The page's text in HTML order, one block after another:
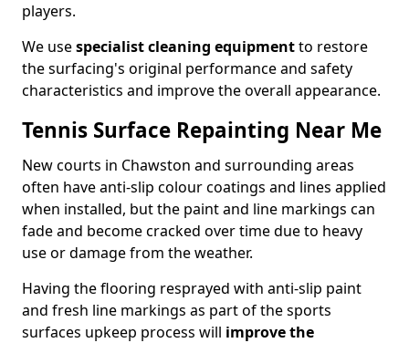
players.
We usespecialist cleaning equipmentto restore
the surfacing's original performance and safety
characteristics and improve the overall appearance.
Tennis Surface Repainting Near Me
New courts in Chawston and surrounding areas
often have anti-slip colour coatings and lines applied
when installed, but the paint and line markings can
fade and become cracked over time due to heavy
use or damage from the weather.
Having the flooring resprayed with anti-slip paint
and fresh line markings as part of the sports
surfaces upkeep process will improve the